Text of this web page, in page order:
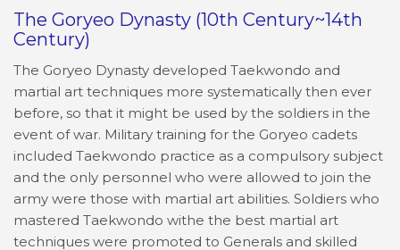
The Goryeo Dynasty (10th Century~14th
Century)
The Goryeo Dynasty developed Taekwondo and
martial art techniques more systematically then ever
before, so that it might be used by the soldiers in the
event of war. Military training for the Goryeo cadets
included Taekwondo practice as a compulsory subject
and the only personnel who were allowed to join the
army were those with martial art abilities. Soldiers who
mastered Taekwondo withe the best martial art
techniques were promoted to Generals and skilled